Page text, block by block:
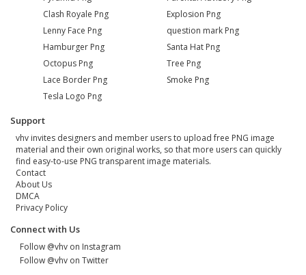
Clash Royale Png
Lenny Face Png
Hamburger Png
Octopus Png
Lace Border Png
Tesla Logo Png
Explosion Png
question mark Png
Santa Hat Png
Tree Png
Smoke Png
Support
vhv invites designers and member users to upload free PNG image
material and their own original works, so that more users can quickly
find easy-to-use PNG transparent image materials.
Contact
About Us
DMCA
Privacy Policy
Connect with Us
Follow @vhv on Instagram
Follow @vhv on Twitter